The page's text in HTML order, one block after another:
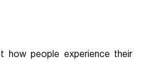
how people experience their